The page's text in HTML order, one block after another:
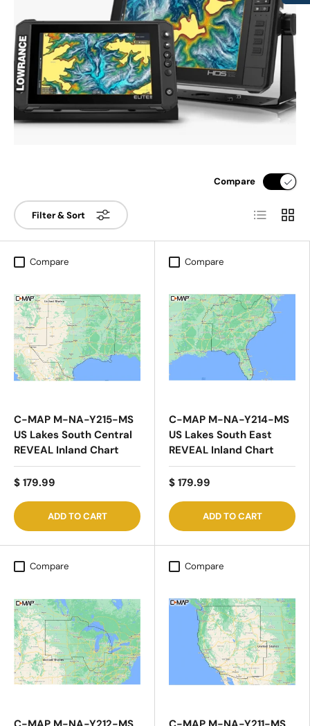
Filter & Sort
Compare
List Grid
Compare
C-MAP M-NA-Y215-MS
US Lakes South Central
REVEAL Inland Chart
$ 179.99
ADD TO CART
Compare
C-MAP M-NA-Y214-MS
US Lakes South East
REVEAL Inland Chart
$ 179.99
ADD TO CART
Compare Compare